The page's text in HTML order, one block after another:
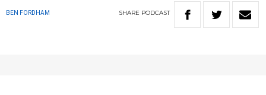
BEN FORDHAM SHARE PODCAST